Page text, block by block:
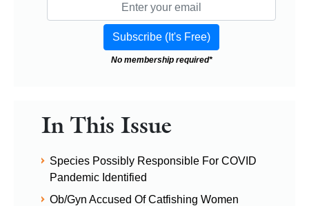
No membership required*
In This Issue
Species Possibly Responsible For COVID
Pandemic Identified
Ob/Gyn Accused Of Catfishing Women